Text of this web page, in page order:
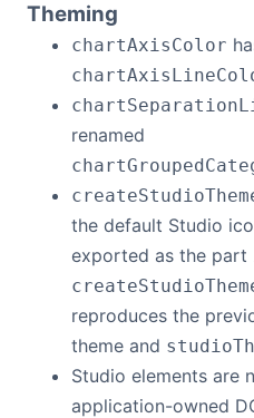
Theming
chartAxisColor
renamed
the default Studio
exported as the part
reproduces the
theme and
Studio elements are
application-owned